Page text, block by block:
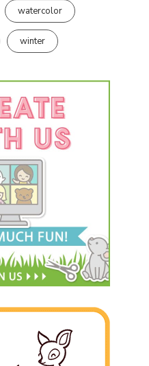
watercolor
winter